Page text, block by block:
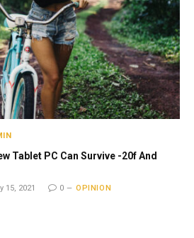
Tablet PC Can Survive -20f And
15, 2021 0
OPINION